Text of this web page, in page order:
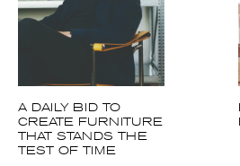
A DAILY BID TO
CREATE FURNITURE
THAT STANDS THE
TEST OF TIME